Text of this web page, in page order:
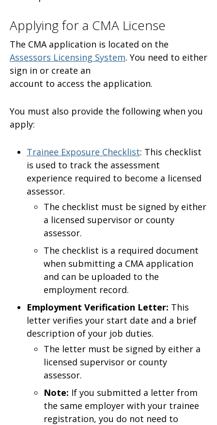
Applying for a CMA License
The CMA application is located on the
Assessors Licensing System. You need to either
sign in or create an
account to access the application.
You must also provide the following when you
apply:
Trainee Exposure Checklist: This checklist
is used to track the assessment
experience required to become a licensed
assessor.
The checklist must be signed by either
a licensed supervisor or county
assessor.
The checklist is a required document
when submitting a CMA application
and can be uploaded to the
employment record.
Employment Verification Letter: This
letter verifies your start date and a brief
description of your job duties.
The letter must be signed by either a
licensed supervisor or county
assessor.
Note: If you submitted a letter from
the same employer with your trainee
registration, you do not need to